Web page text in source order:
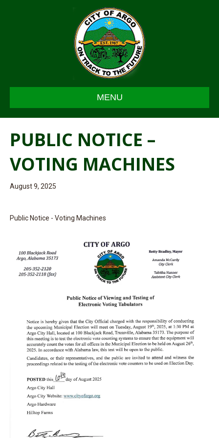
MENU
PUBLIC NOTICE –
VOTING MACHINES
August 9, 2025
Public Notice - Voting Machines